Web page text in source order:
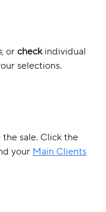
, or check individual
selections.
the sale. Click the
your Main Clients